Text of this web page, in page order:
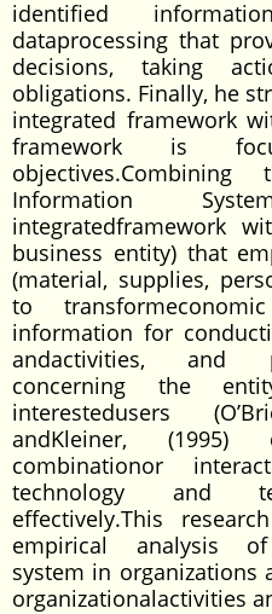
identified
dataprocessing that
decisions, taking
obligations. Finally, he
integrated framework
framework is
Information
integratedframework
business entity) that
(material, supplies,
to
information for
andactivities, and
concerning the
interestedusers
andKleiner,
combinationor
technology and
effectively.This
empirical analysis of
system in organizations
organizationalactivities